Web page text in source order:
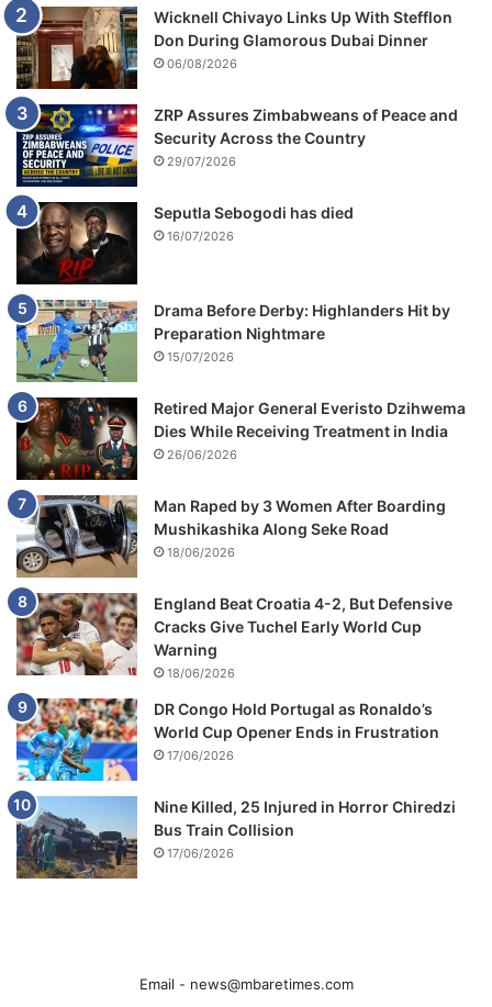
Wicknell Chivayo Links Up With Stefflon
Don During Glamorous Dubai Dinner
06/08/2026
ZRP Assures Zimbabweans of Peace and
Security Across the Country
29/07/2026
Seputla Sebogodi has died
16/07/2026
Drama Before Derby: Highlanders Hit by
Preparation Nightmare
15/07/2026
Retired Major General Everisto Dzihwema
Dies While Receiving Treatment in India
26/06/2026
Man Raped by 3 Women After Boarding
Mushikashika Along Seke Road
18/06/2026
England Beat Croatia 4-2, But Defensive
Cracks Give Tuchel Early World Cup
Warning
18/06/2026
DR Congo Hold Portugal as Ronaldo’s
World Cup Opener Ends in Frustration
17/06/2026
Nine Killed, 25 Injured in Horror Chiredzi
Bus Train Collision
17/06/2026
Email - news@mbaretimes.com